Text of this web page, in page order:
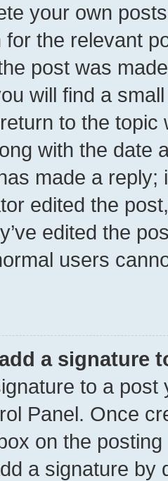
your own
for the relevant
post was
will find a
to the
with the date
made a reply;
edited the
edited the
users
a signature
to a
Panel. Once
on the
a signature by